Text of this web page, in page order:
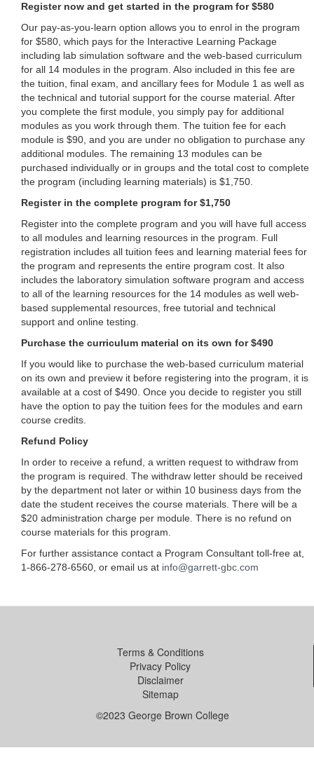
Register now and get started in the program for $580
Our pay-as-you-learn option allows you to enrol in the program
for $580, which pays for the Interactive Learning Package
including lab simulation software and the web-based curriculum
for all 14 modules in the program. Also included in this fee are
the tuition, final exam, and ancillary fees for Module 1 as well as
the technical and tutorial support for the course material. After
you complete the first module, you simply pay for additional
modules as you work through them. The tuition fee for each
module is $90, and you are under no obligation to purchase any
additional modules. The remaining 13 modules can be
purchased individually or in groups and the total cost to complete
the program (including learning materials) is $1,750.
Register in the complete program for $1,750
Register into the complete program and you will have full access
to all modules and learning resources in the program. Full
registration includes all tuition fees and learning material fees for
the program and represents the entire program cost. It also
includes the laboratory simulation software program and access
to all of the learning resources for the 14 modules as well web-
based supplemental resources, free tutorial and technical
support and online testing.
Purchase the curriculum material on its own for $490
If you would like to purchase the web-based curriculum material
on its own and preview it before registering into the program, it is
available at a cost of $490. Once you decide to register you still
have the option to pay the tuition fees for the modules and earn
course credits.
Refund Policy
In order to receive a refund, a written request to withdraw from
the program is required. The withdraw letter should be received
by the department not later or within 10 business days from the
date the student receives the course materials. There will be a
$20 administration charge per module. There is no refund on
course materials for this program.
For further assistance contact a Program Consultant toll-free at,
1-866-278-6560, or email us at info@garrett-gbc.com
Terms & Conditions
Privacy Policy
Disclaimer
Sitemap
©2023 George Brown College